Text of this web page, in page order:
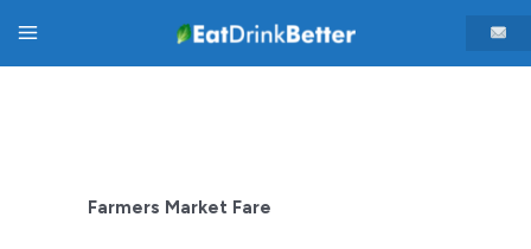
Main
Farmers Market Fare